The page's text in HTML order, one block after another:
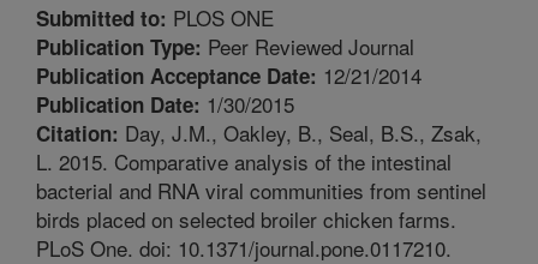
Submitted to: PLOS ONE
Publication Type: Peer Reviewed Journal
Publication Acceptance Date: 12/21/2014
Publication Date: 1/30/2015
Citation: Day, J.M., Oakley, B., Seal, B.S., Zsak,
L. 2015. Comparative analysis of the intestinal
bacterial and RNA viral communities from sentinel
birds placed on selected broiler chicken farms.
PLoS One. doi: 10.1371/journal.pone.0117210.